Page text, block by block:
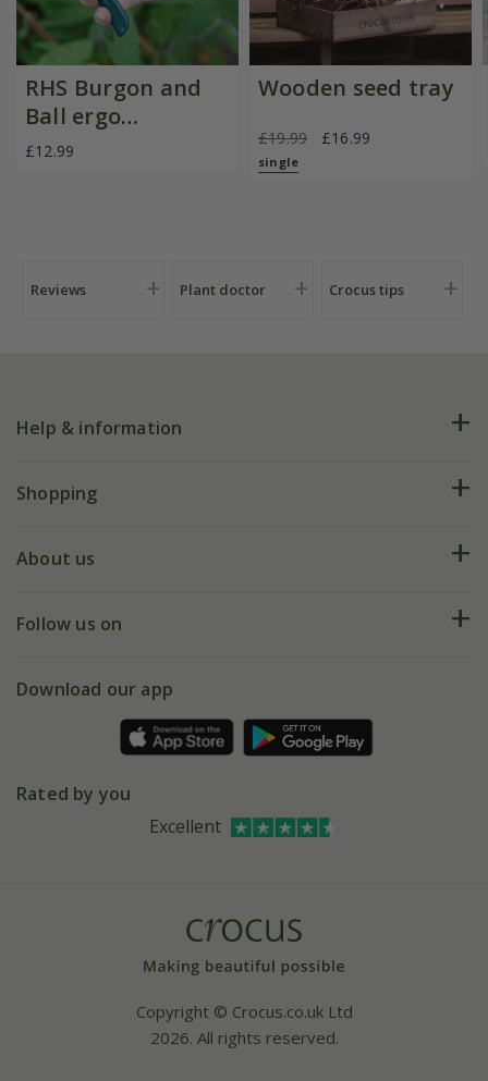
RHS Burgon and
Ball ergo
deadheader snips
£12.99
Wooden seed tray
£19.99 £16.99
single
Reviews Plant doctor Crocus tips
Help & information
FAQs
My account
Shopping
Deliveries
Gift wrapping
Refer a friend
About us
Our history
Affiliates
Bespoke sourcing service
Follow us on
Facebook
Instagram
Download our app
Rated by you
Excellent
Copyright © Crocus.co.uk Ltd
2026. All rights reserved.